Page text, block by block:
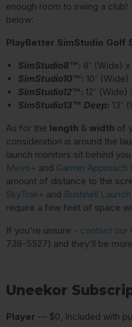
enough room to swing a
below:
PlayBetter SimStudio Golf
SimStudio8™: 8' (Wide)
SimStudio10™: 10'
SimStudio12™: 12' (Wide)
SimStudio13™ Deep: 13'
As for the length & width of
consideration is around the
launch monitors sit behind
Mevo+ and Garmin Approach
amount of distance to the
SkyTrak+ and Bushnell
require a few feet of space
If you're unsure - contact our
738-5527) and they'll be
Uneekor
Player — $0, Included with